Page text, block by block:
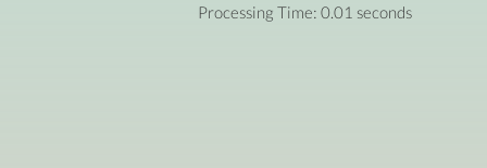
Processing Time: 0.01 seconds